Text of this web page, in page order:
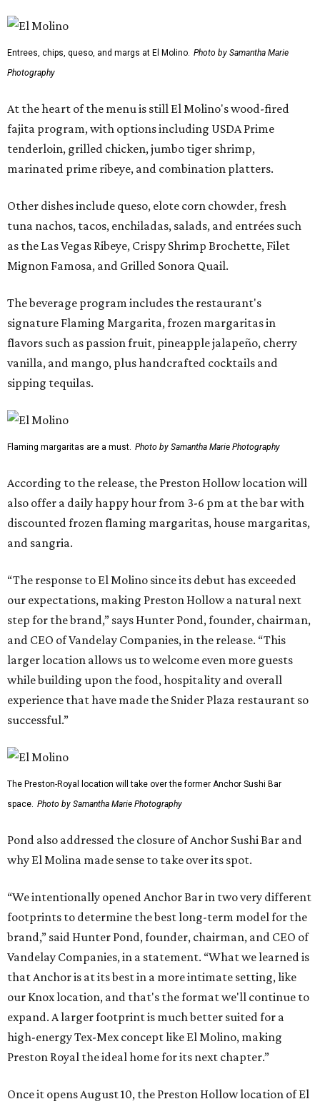
Entrees, chips, queso, and margs at El Molino. Photo by Samantha Marie
Photography
At the heart of the menu is still El Molino's wood-fired
fajita program, with options including USDA Prime
tenderloin, grilled chicken, jumbo tiger shrimp,
marinated prime ribeye, and combination platters.
Other dishes include queso, elote corn chowder, fresh
tuna nachos, tacos, enchiladas, salads, and entrées such
as the Las Vegas Ribeye, Crispy Shrimp Brochette, Filet
Mignon Famosa, and Grilled Sonora Quail.
The beverage program includes the restaurant's
signature Flaming Margarita, frozen margaritas in
flavors such as passion fruit, pineapple jalapeño, cherry
vanilla, and mango, plus handcrafted cocktails and
sipping tequilas.
Flaming margaritas are a must. Photo by Samantha Marie Photography
According to the release, the Preston Hollow location will
also offer a daily happy hour from 3-6 pm at the bar with
discounted frozen flaming margaritas, house margaritas,
and sangria.
“The response to El Molino since its debut has exceeded
our expectations, making Preston Hollow a natural next
step for the brand,” says Hunter Pond, founder, chairman,
and CEO of Vandelay Companies, in the release. “This
larger location allows us to welcome even more guests
while building upon the food, hospitality and overall
experience that have made the Snider Plaza restaurant so
successful.”
The Preston-Royal location will take over the former Anchor Sushi Bar
space. Photo by Samantha Marie Photography
Pond also addressed the closure of Anchor Sushi Bar and
why El Molina made sense to take over its spot.
“We intentionally opened Anchor Bar in two very different
footprints to determine the best long-term model for the
brand,” said Hunter Pond, founder, chairman, and CEO of
Vandelay Companies, in a statement. “What we learned is
that Anchor is at its best in a more intimate setting, like
our Knox location, and that's the format we'll continue to
expand. A larger footprint is much better suited for a
high-energy Tex-Mex concept like El Molino, making
Preston Royal the ideal home for its next chapter.”
Once it opens August 10, the Preston Hollow location of El